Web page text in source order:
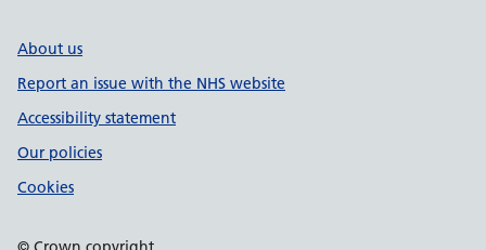
About us
Report an issue with the NHS website
Accessibility statement
Our policies
Cookies